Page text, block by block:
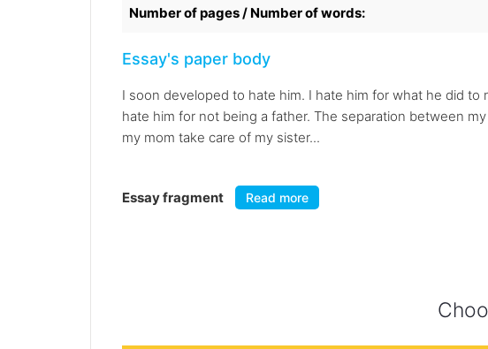
Number of pages / Number of words:
Essay's paper body
I soon developed to hate him. I hate him for what he did
hate him for not being a father. The separation between
my mom take care of my sister...
Essay fragment Read more